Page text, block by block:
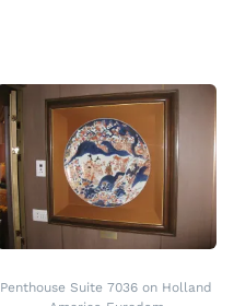
Penthouse Suite 7036 on Holland